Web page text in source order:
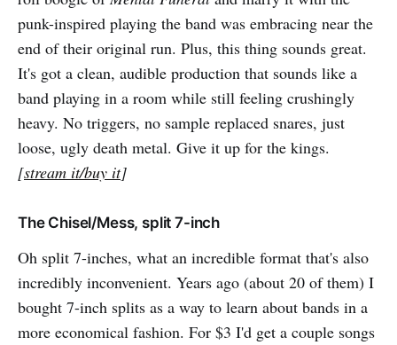
punk-inspired playing the band was embracing near the
end of their original run. Plus, this thing sounds great.
It's got a clean, audible production that sounds like a
band playing in a room while still feeling crushingly
heavy. No triggers, no sample replaced snares, just
loose, ugly death metal. Give it up for the kings.
[stream it/buy it]
The Chisel/Mess, split 7-inch
Oh split 7-inches, what an incredible format that's also
incredibly inconvenient. Years ago (about 20 of them) I
bought 7-inch splits as a way to learn about bands in a
more economical fashion. For $3 I'd get a couple songs